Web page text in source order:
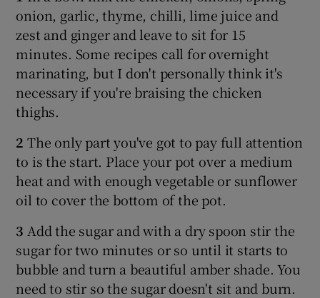
onion, garlic, thyme, chilli, lime juice and
zest and ginger and leave to sit for 15
minutes. Some recipes call for overnight
marinating, but I don't personally think it's
necessary if you're braising the chicken
thighs.
2The only part you've got to pay full attention
to is the start. Place your pot over a medium
heat and with enough vegetable or sunflower
oil to cover the bottom of the pot.
3 Add the sugar and with a dry spoon stir the
sugar for two minutes or so until it starts to
bubble and turn a beautiful amber shade. You
need to stir so the sugar doesn't sit and burn.